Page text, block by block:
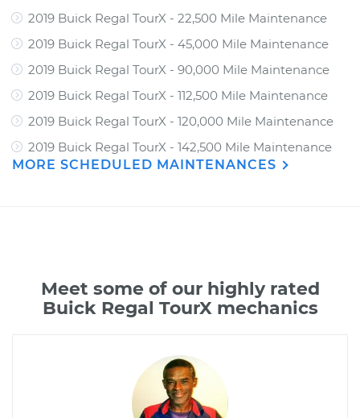
2019 Buick Regal TourX - 22,500 Mile Maintenance
2019 Buick Regal TourX - 45,000 Mile Maintenance
2019 Buick Regal TourX - 90,000 Mile Maintenance
2019 Buick Regal TourX - 112,500 Mile Maintenance
2019 Buick Regal TourX - 120,000 Mile Maintenance
2019 Buick Regal TourX - 142,500 Mile Maintenance
MORE SCHEDULED MAINTENANCES
Meet some of our highly rated
Buick Regal TourX mechanics